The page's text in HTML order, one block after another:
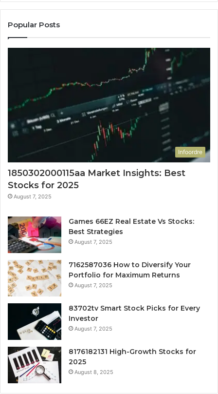
Popular Posts
Infoordre
1850302000115aa Market Insights: Best
Stocks for 2025
August 7, 2025
Games 66EZ Real Estate Vs Stocks:
Best Strategies
August 7, 2025
7162587036 How to Diversify Your
Portfolio for Maximum Returns
August 7, 2025
83702tv Smart Stock Picks for Every
Investor
August 7, 2025
8176182131 High-Growth Stocks for
2025
August 8, 2025